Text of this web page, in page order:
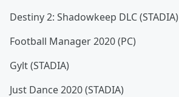
Destiny 2: Shadowkeep DLC (STADIA)
Football Manager 2020 (PC)
Gylt (STADIA)
Just Dance 2020 (STADIA)